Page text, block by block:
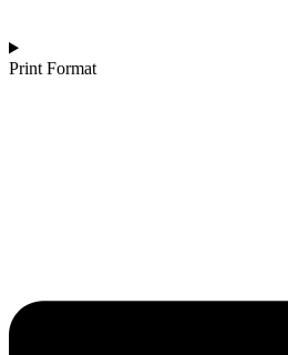
Print Format